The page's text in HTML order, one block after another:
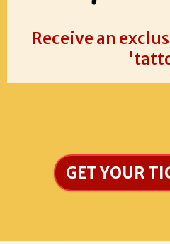
Receive an
GET YOUR